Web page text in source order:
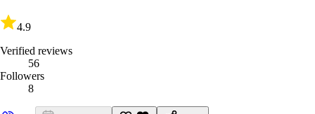
4.9
Verified reviews
56
Followers
8